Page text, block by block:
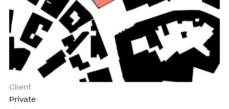
Client
Private